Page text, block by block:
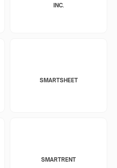
INC.
SMARTSHEET
SMARTRENT